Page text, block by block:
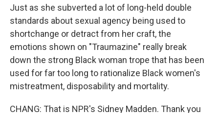
Just as she subverted a lot of long-held double
standards about sexual agency being used to
shortchange or detract from her craft, the
emotions shown on "Traumazine" really break
down the strong Black woman trope that has been
used for far too long to rationalize Black women's
mistreatment, disposability and mortality.
CHANG: That is NPR's Sidney Madden. Thank you